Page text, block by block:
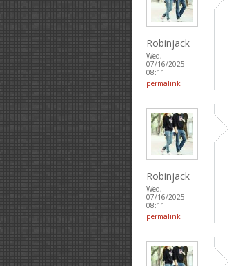
Robinjack
Wed,
07/16/2025 -
08:11
permalink
Robinjack
Wed,
07/16/2025 -
08:11
permalink